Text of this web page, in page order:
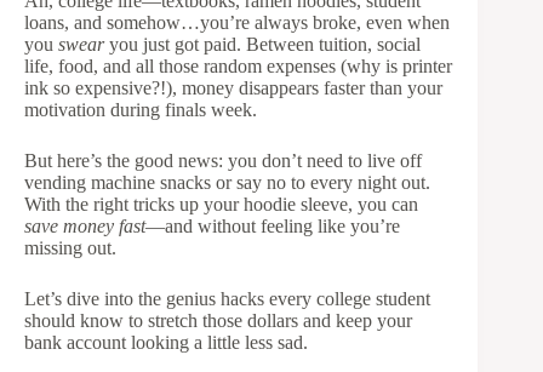
loans, and somehow…you’re always broke, even when
you swearyou just got paid. Between tuition, social
life, food, and all those random expenses (why is printer
ink so expensive?!), money disappears faster than your
motivation during finals week.
But here’s the good news: you don’t need to live off
vending machine snacks or say no to every night out.
With the right tricks up your hoodie sleeve, you can
save money fast—and without feeling like you’re
missing out.
Let’s dive into the genius hacks every college student
should know to stretch those dollars and keep your
bank account looking a little less sad.